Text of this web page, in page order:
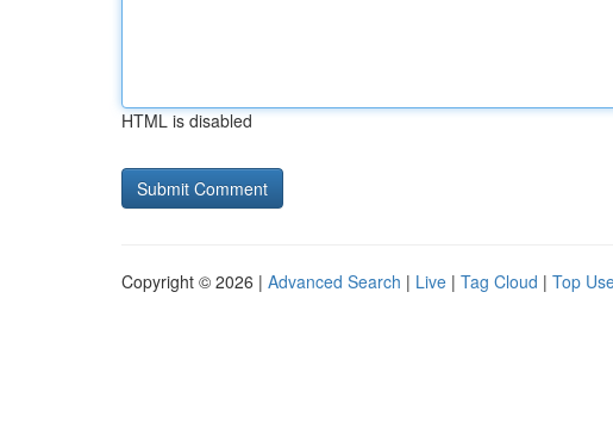
HTML is disabled
Copyright © 2026 | Advanced Search | Live | Tag Cloud | Top